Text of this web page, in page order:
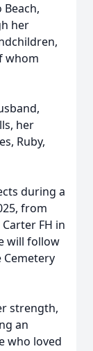
her
whom
her
Ruby,
during a
from
FH in
will follow
Cemetery
strength,
an
who loved